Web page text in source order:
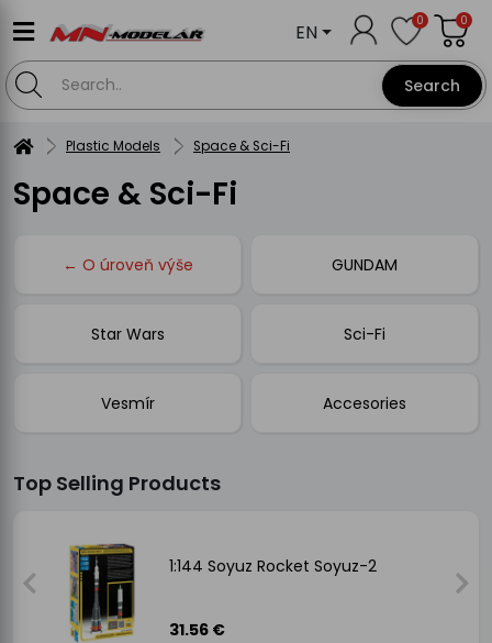
Search
EN 0 0
Plastic Models Space & Sci-Fi
Space & Sci-Fi
← O úroveň výše GUNDAM
Star Wars Sci-Fi
Vesmír Accesories
Top Selling Products
1:144 Soyuz Rocket Soyuz-2
31.56 €